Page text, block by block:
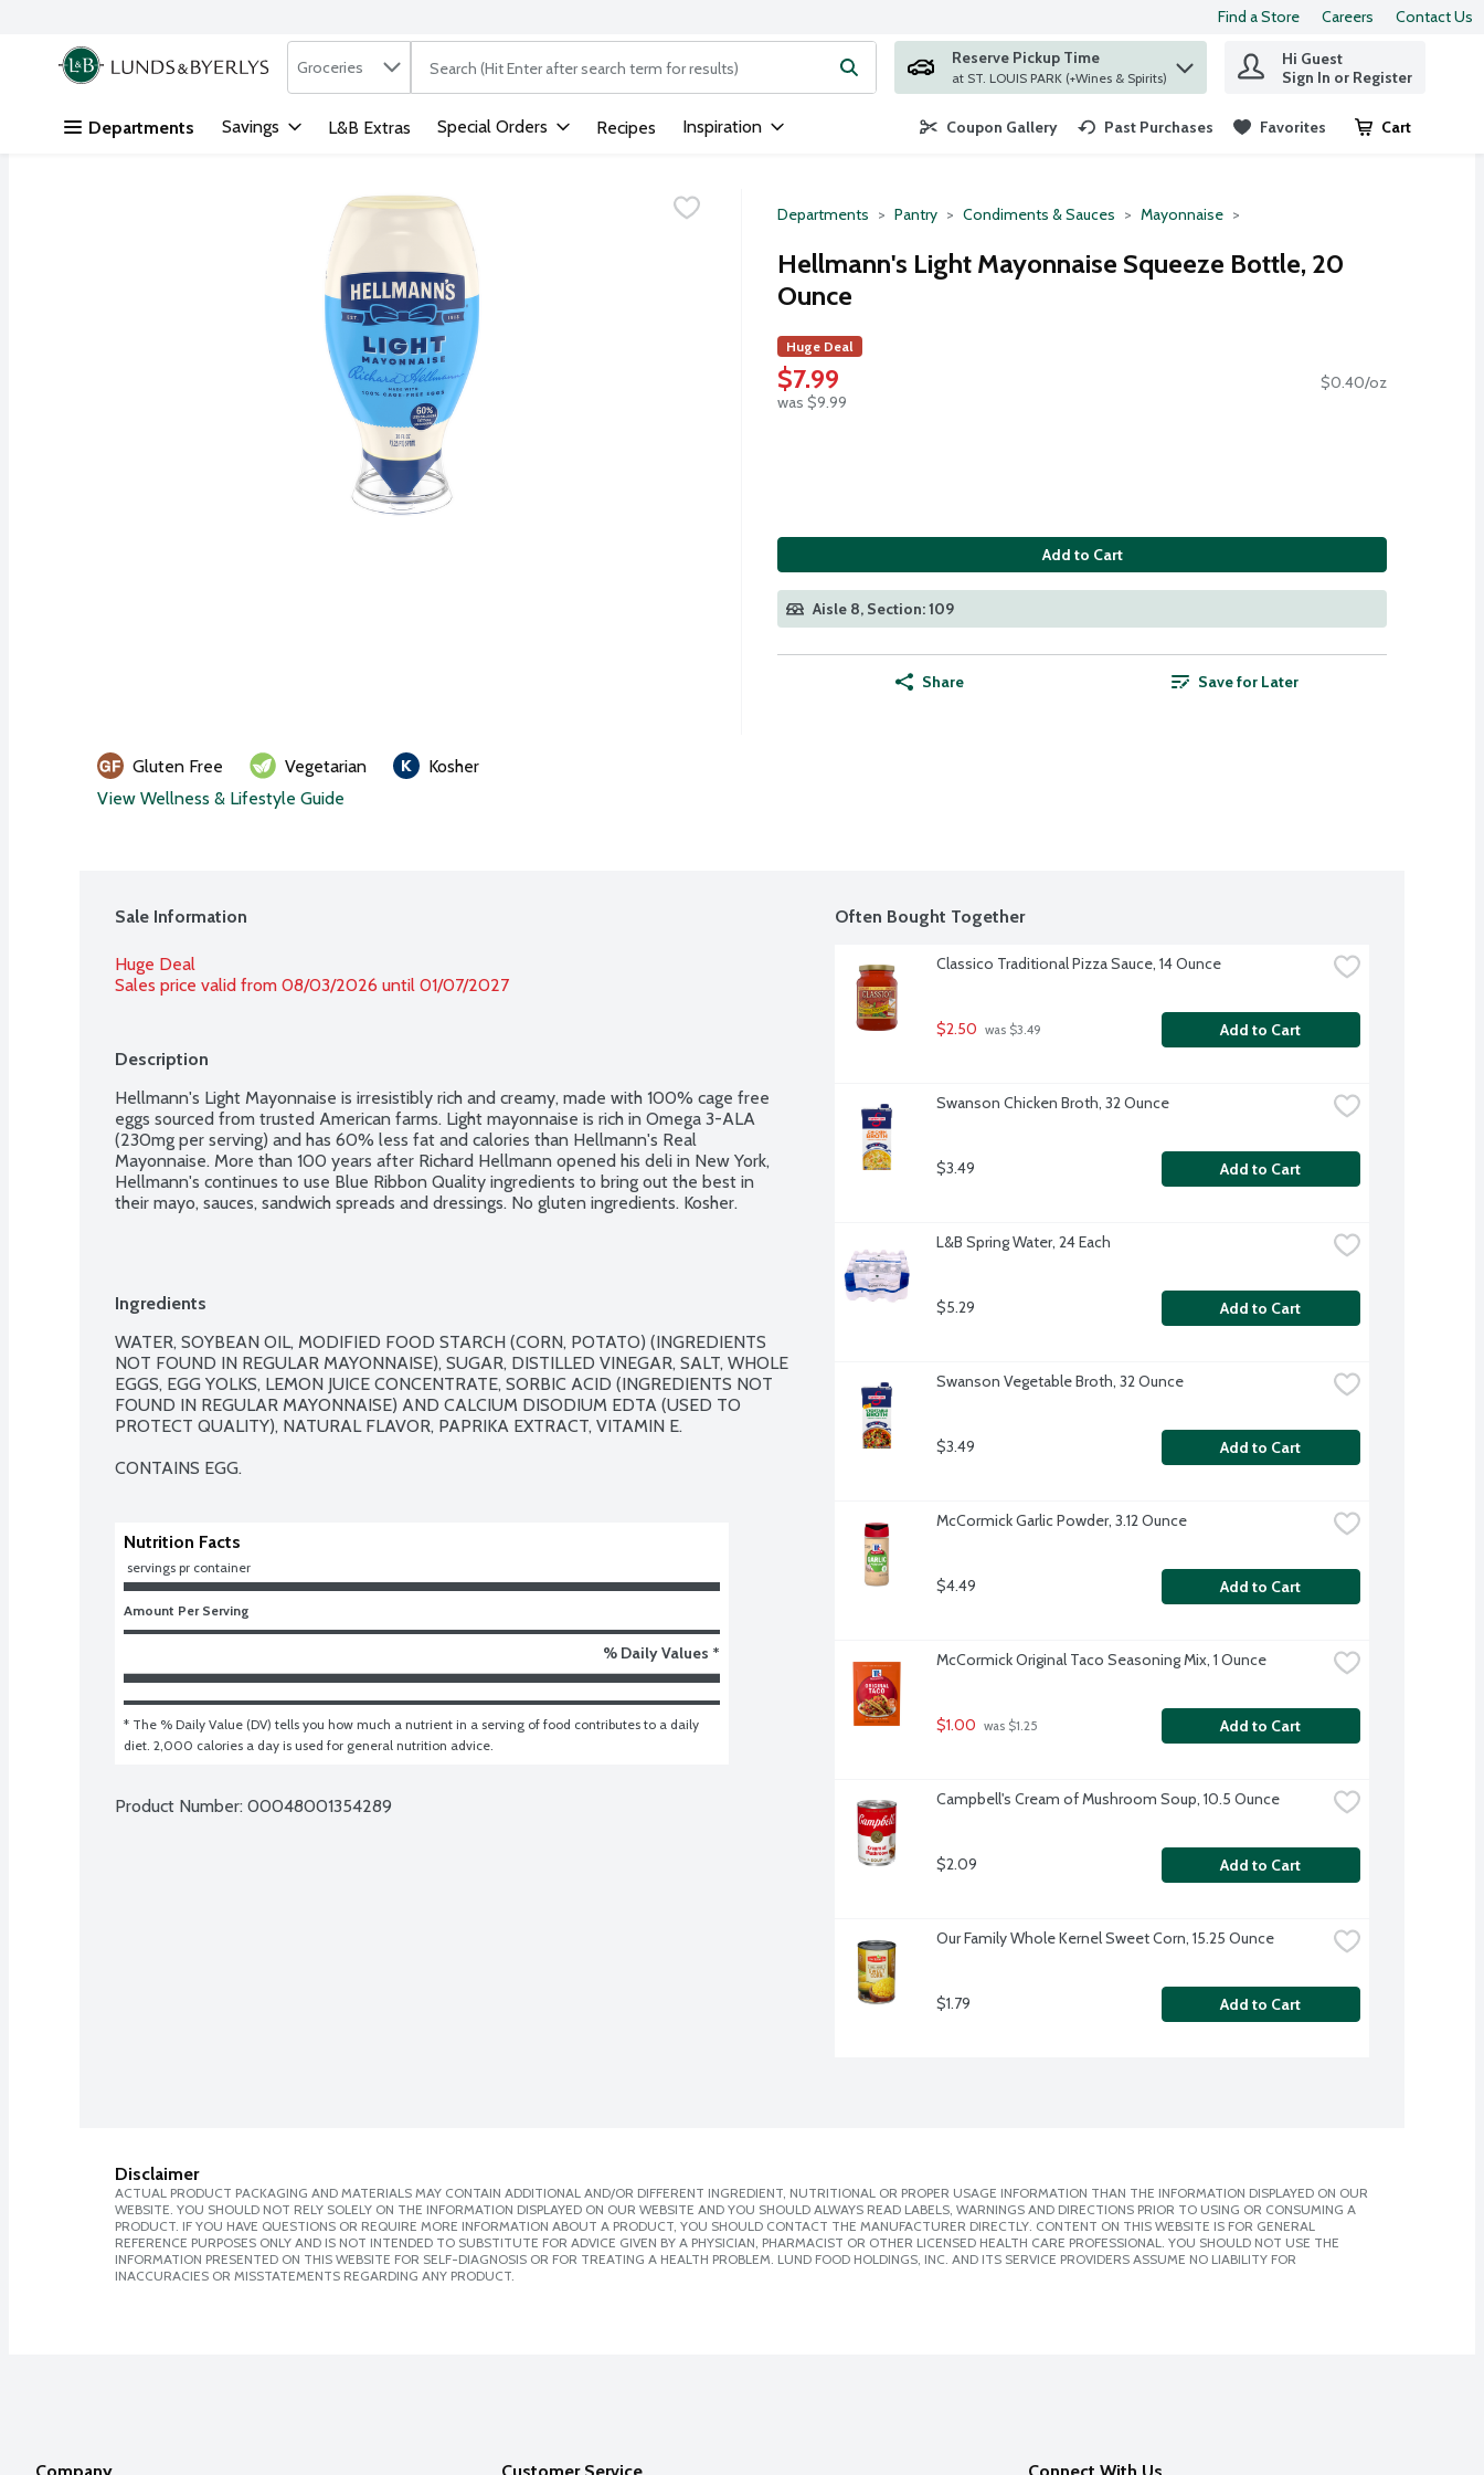
Skip header to page content
Find a Store Careers Contact Us
.
Search in
Groceries The following text field is used to search for items. Type your search term to find items.
Reserve Pickup Time
at ST. LOUIS PARK (+Wines & Spirits)
Hi Guest
Sign In or Register
Departments Savings L&B Extras Special Orders Recipes Inspiration Coupon Gallery Past Purchases Favorites Cart
.
Departments Pantry Condiments & Sauces Mayonnaise
Hellmann's Light Mayonnaise Squeeze Bottle, 20
Ounce
Huge Deal
$7.99
was $9.99
$0.40/oz
Add to Cart
Aisle 8, Section: 109
Share Save for Later
Gluten Free Vegetarian
Kosher
View Wellness & Lifestyle Guide
Sale Information
Huge Deal
Sales price valid from 08/03/2026 until 01/07/2027
Description
Hellmann's Light Mayonnaise is irresistibly rich and creamy, made with 100% cage free
eggs sourced from trusted American farms. Light mayonnaise is rich in Omega 3-ALA
(230mg per serving) and has 60% less fat and calories than Hellmann's Real
Mayonnaise. More than 100 years after Richard Hellmann opened his deli in New York,
Hellmann's continues to use Blue Ribbon Quality ingredients to bring out the best in
their mayo, sauces, sandwich spreads and dressings. No gluten ingredients. Kosher.
Ingredients
WATER, SOYBEAN OIL, MODIFIED FOOD STARCH (CORN, POTATO) (INGREDIENTS
NOT FOUND IN REGULAR MAYONNAISE), SUGAR, DISTILLED VINEGAR, SALT, WHOLE
EGGS, EGG YOLKS, LEMON JUICE CONCENTRATE, SORBIC ACID (INGREDIENTS NOT
FOUND IN REGULAR MAYONNAISE) AND CALCIUM DISODIUM EDTA (USED TO
PROTECT QUALITY), NATURAL FLAVOR, PAPRIKA EXTRACT, VITAMIN E.
CONTAINS EGG.
Nutrition Facts
servings pr container
Amount Per Serving
% Daily Values *
* The % Daily Value (DV) tells you how much a nutrient in a serving of food contributes to a daily
diet. 2,000 calories a day is used for general nutrition advice.
Product Number: 00048001354289
Often Bought Together
Classico Traditional Pizza Sauce, 14 Ounce
$2.50 was $3.49 Add to Cart
Swanson Chicken Broth, 32 Ounce
$3.49 Add to Cart
L&B Spring Water, 24 Each
$5.29 Add to Cart
Swanson Vegetable Broth, 32 Ounce
$3.49 Add to Cart
McCormick Garlic Powder, 3.12 Ounce
$4.49 Add to Cart
McCormick Original Taco Seasoning Mix, 1 Ounce
$1.00 was $1.25 Add to Cart
Campbell's Cream of Mushroom Soup, 10.5 Ounce
$2.09 Add to Cart
Our Family Whole Kernel Sweet Corn, 15.25 Ounce
$1.79 Add to Cart
Disclaimer
ACTUAL PRODUCT PACKAGING AND MATERIALS MAY CONTAIN ADDITIONAL AND/OR DIFFERENT INGREDIENT, NUTRITIONAL OR PROPER USAGE INFORMATION THAN THE INFORMATION DISPLAYED ON OUR
WEBSITE. YOU SHOULD NOT RELY SOLELY ON THE INFORMATION DISPLAYED ON OUR WEBSITE AND YOU SHOULD ALWAYS READ LABELS, WARNINGS AND DIRECTIONS PRIOR TO USING OR CONSUMING A
PRODUCT. IF YOU HAVE QUESTIONS OR REQUIRE MORE INFORMATION ABOUT A PRODUCT, YOU SHOULD CONTACT THE MANUFACTURER DIRECTLY. CONTENT ON THIS WEBSITE IS FOR GENERAL
REFERENCE PURPOSES ONLY AND IS NOT INTENDED TO SUBSTITUTE FOR ADVICE GIVEN BY A PHYSICIAN, PHARMACIST OR OTHER LICENSED HEALTH CARE PROFESSIONAL. YOU SHOULD NOT USE THE
INFORMATION PRESENTED ON THIS WEBSITE FOR SELF-DIAGNOSIS OR FOR TREATING A HEALTH PROBLEM. LUND FOOD HOLDINGS, INC. AND ITS SERVICE PROVIDERS ASSUME NO LIABILITY FOR
INACCURACIES OR MISSTATEMENTS REGARDING ANY PRODUCT.